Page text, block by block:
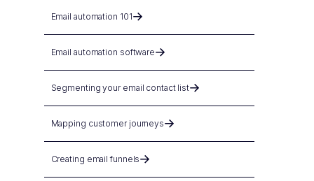
Email automation 101
Email automation software
Segmenting your email contact list
Mapping customer journeys
Creating email funnels